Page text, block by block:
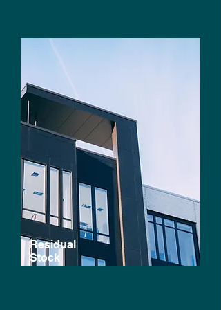
Residual
Stock